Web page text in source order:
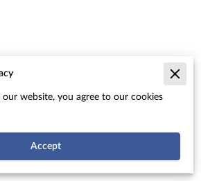
website, you agree to our cookies
Accept